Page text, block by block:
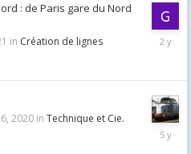
: de Paris gare du Nord
in Création de lignes
October
2020 in Technique et Cie.